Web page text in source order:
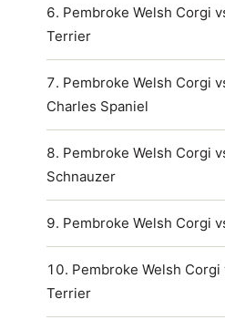
Pembroke Welsh Corgi
Terrier
Pembroke Welsh Corgi
Charles Spaniel
Pembroke Welsh Corgi
Schnauzer
Pembroke Welsh Corgi
Pembroke Welsh Corgi
Terrier